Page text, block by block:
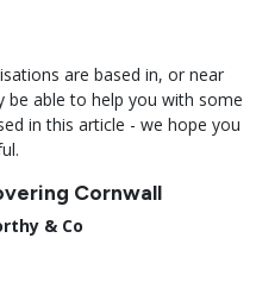
are based in, or near
be able to help you with some
in this article - we hope you
Cornwall
& Co